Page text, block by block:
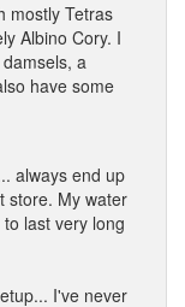
mostly Tetras
Albino Cory. I
a
have some
always end up
store. My water
last very long
I've never